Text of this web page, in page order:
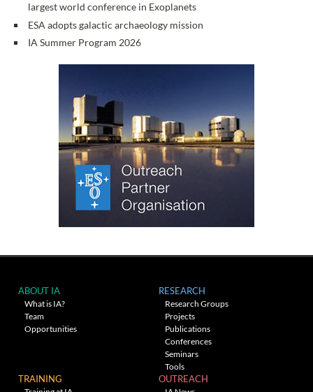
largest world conference in Exoplanets
ESA adopts galactic archaeology mission
IA Summer Program 2026
ABOUT IA
What is IA?
Team
Opportunities
RESEARCH
Research Groups
Projects
Publications
Conferences
Seminars
Tools
TRAINING OUTREACH